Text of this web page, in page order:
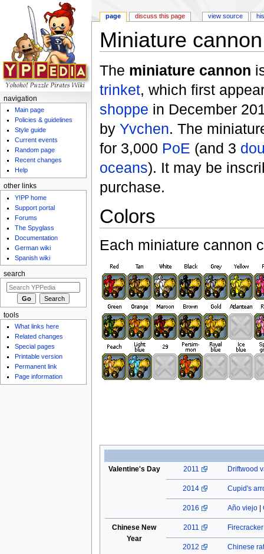
Miniature cannon
The miniature cannon
trinket, which first
shoppe in December
by Yvchen. The
for 3,000 PoE (and 3
oceans). It may be
purchase.
Colors
Each miniature cannon
Valentine's Day 2011 Driftwood
2014 Cupid's
2016 Año viejo|
Chinese New
Year
2011
2012 Chinese
page discuss this page view source
navigation
Main page
Policies & guidelines
Style guide
Current events
Random page
Recent changes
Help
other links
Y!PP home
Support portal
Forums
The Spyglass
Documentation
German wiki
Spanish wiki
search
tools
What links here
Related changes
Special pages
Printable version
Permanent link
Page information